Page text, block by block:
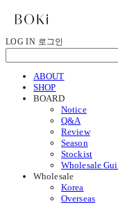
LOG IN 로그인
ABOUT
SHOP
BOARD
Notice
Q&A
Review
Season
Stockist
Wholesale
Wholesale
Korea
Overseas